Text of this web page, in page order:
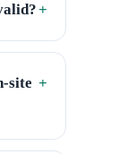
+
site +